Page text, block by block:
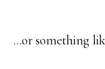
…or something